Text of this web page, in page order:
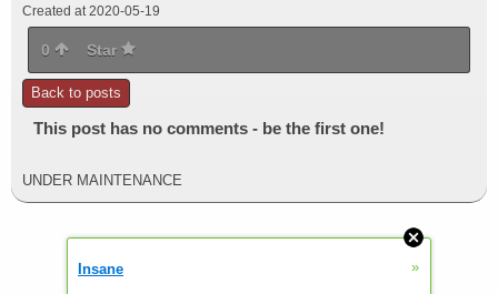
Created at 2020-05-19
0 Star
Back to posts
This post has no comments - be the first one!
UNDER MAINTENANCE
Insane »